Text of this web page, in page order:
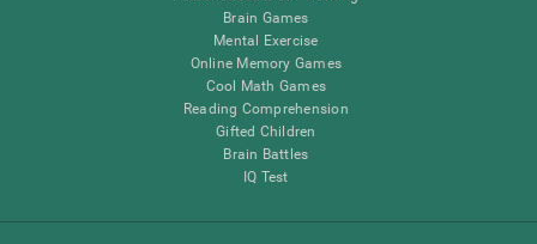
Brain Games
Mental Exercise
Online Memory Games
Cool Math Games
Reading Comprehension
Gifted Children
Brain Battles
IQ Test